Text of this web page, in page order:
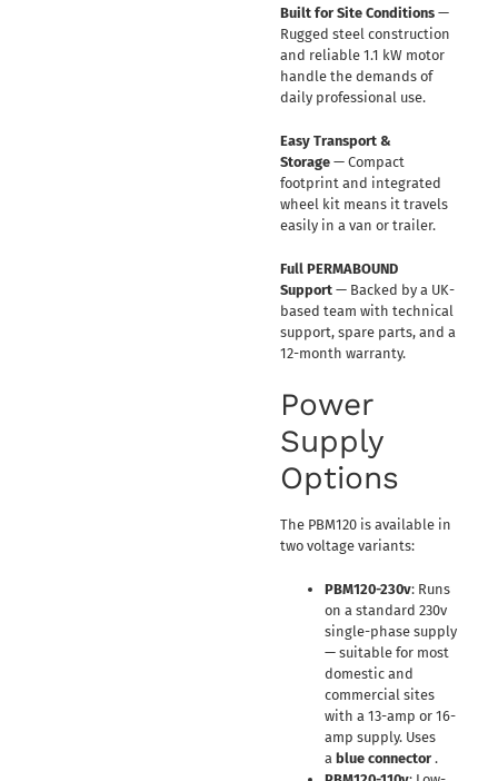
Built for Site Conditions—
Rugged steel construction
and reliable 1.1 kW motor
handle the demands of
daily professional use.
Easy Transport &
Storage— Compact
footprint and integrated
wheel kit means it travels
easily in a van or trailer.
Full PERMABOUND
Support— Backed by a UK-
based team with technical
support, spare parts, and a
12-month warranty.
Power
Supply
Options
The PBM120 is available in
two voltage variants:
PBM120-230v: Runs
on a standard 230v
single-phase supply
— suitable for most
domestic and
commercial sites
with a 13-amp or 16-
amp supply. Uses
a blue connector.